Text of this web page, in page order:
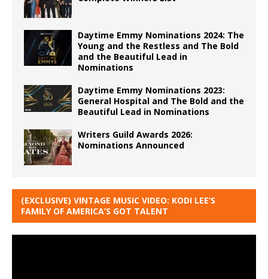
Daytime Emmy Nominations 2024: The
Young and the Restless and The Bold
and the Beautiful Lead in
Nominations
Daytime Emmy Nominations 2023:
General Hospital and The Bold and the
Beautiful Lead in Nominations
Writers Guild Awards 2026:
Nominations Announced
(EXCLUSIVE) VINTAGE MUSIC VIDEO: KODI LEE’S
FAMILY OF AMERICA’S GOT TALENT